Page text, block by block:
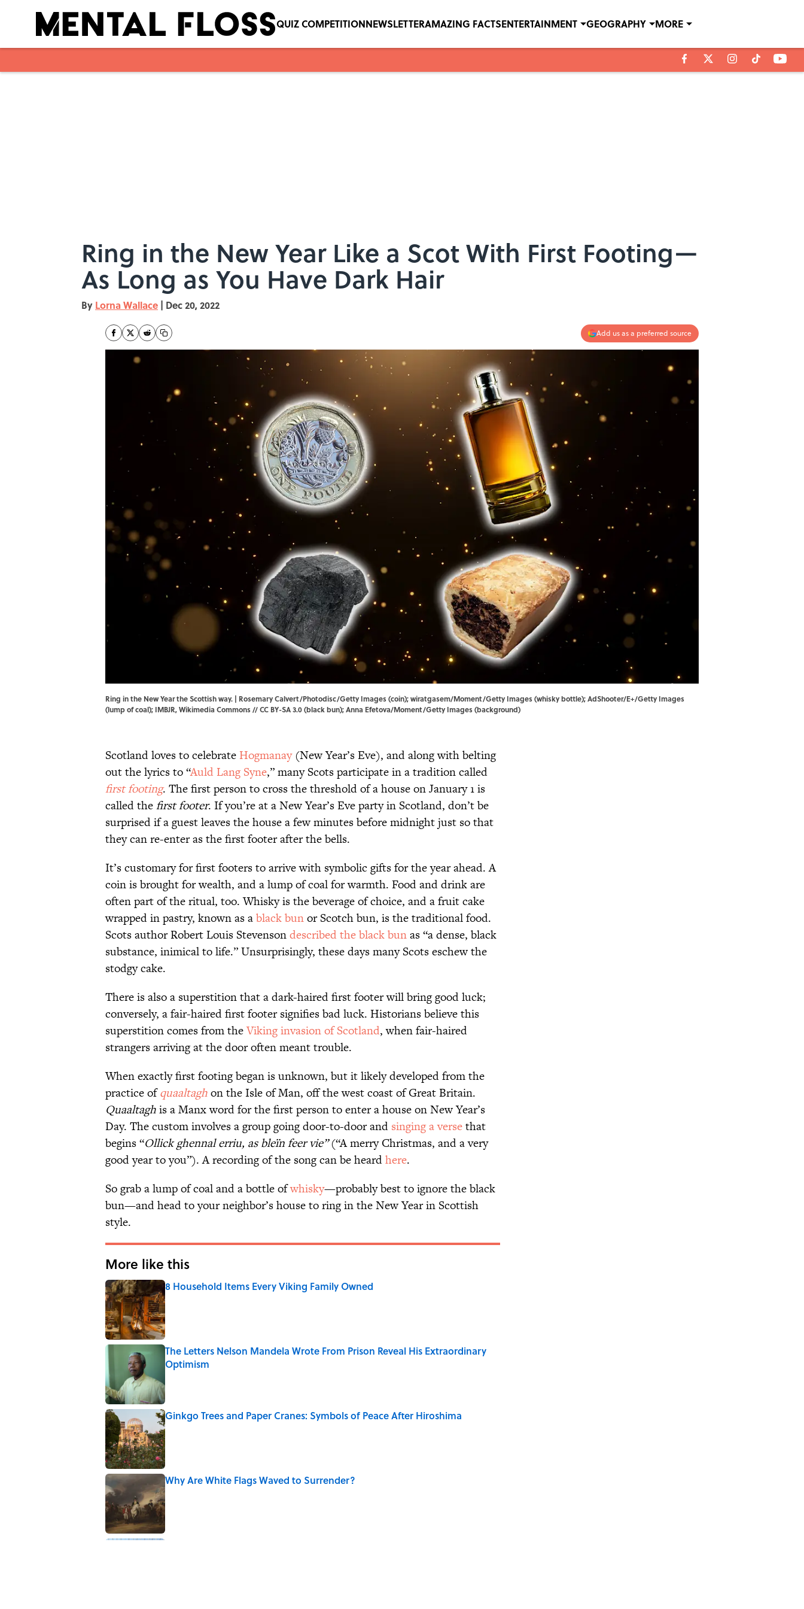
QUIZ COMPETITIONNEWSLETTERAMAZING FACTSENTERTAINMENT GEOGRAPHY MORE
Ring in the New Year Like a Scot With First Footing—
As Long as You Have Dark Hair
By Lorna Wallace | Dec 20, 2022
Add us as a preferred source
Ring in the New Year the Scottish way. | Rosemary Calvert/Photodisc/Getty Images (coin); wiratgasem/Moment/Getty Images (whisky bottle); AdShooter/E+/Getty Images
(lump of coal); IMBJR,Wikimedia Commons//CC BY-SA 3.0(black bun); Anna Efetova/Moment/Getty Images (background)
Scotland loves to celebrate Hogmanay(New Year’s Eve), and along with belting
out the lyrics to “Auld Lang Syne,” many Scots participate in a tradition called
first footing. The first person to cross the threshold of a house on January 1 is
called thefirst footer. If you’re at a New Year’s Eve party in Scotland, don’t be
surprised if a guest leaves the house a few minutes before midnight just so that
they can re-enter as the first footer after the bells.
It’s customary for first footers to arrive with symbolic gifts for the year ahead. A
coin is brought for wealth, and a lump of coal for warmth. Food and drink are
often part of the ritual, too. Whisky is the beverage of choice, and a fruit cake
wrapped in pastry, known as ablack bunor Scotch bun, is the traditional food.
Scots author Robert Louis Stevensondescribed the black bunas “a dense, black
substance, inimical to life.” Unsurprisingly, these days many Scots eschew the
stodgy cake.
There is also a superstition that a dark-haired first footer will bring good luck;
conversely, a fair-haired first footer signifies bad luck. Historians believe this
superstition comes from theViking invasion of Scotland, when fair-haired
strangers arriving at the door often meant trouble.
When exactly first footing began is unknown, but it likely developed from the
practice ofquaaltaghon the Isle of Man, off the west coast of Great Britain.
Quaaltaghis a Manx word for the first person to enter a house on New Year’s
Day. The custom involves a group going door-to-door and singing a versethat
begins “Ollick ghennal erriu, as bleïn feer vie”(“A merry Christmas, and a very
good year to you”). A recording of the song can be heardhere.
So grab a lump of coal and a bottle ofwhisky—probably best to ignore the black
bun—and head to your neighbor’s house to ring in the New Year in Scottish
style.
More like this
8 Household Items Every Viking Family Owned
Published by on Invalid Date
The Letters Nelson Mandela Wrote From Prison Reveal His Extraordinary
Optimism
Ginkgo Trees and Paper Cranes: Symbols of Peace After Hiroshima
Published by on Invalid Date
Why Are White Flags Waved to Surrender?
Published by on Invalid Date